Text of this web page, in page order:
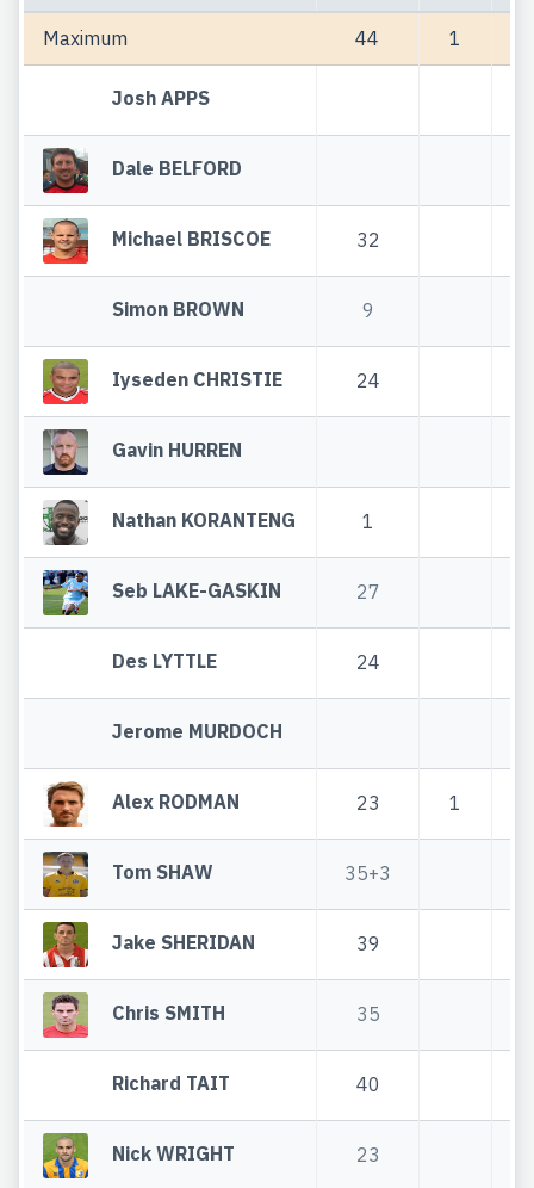
Maximum 44 1
Josh APPS
Dale BELFORD
Michael BRISCOE 32
Simon BROWN 9
Iyseden CHRISTIE 24
Gavin HURREN
Nathan KORANTENG 1
Seb LAKE-GASKIN 27
Des LYTTLE 24
Jerome MURDOCH
Alex RODMAN 23 1
Tom SHAW 35+3
Jake SHERIDAN 39
Chris SMITH 35
Richard TAIT 40
Nick WRIGHT 23